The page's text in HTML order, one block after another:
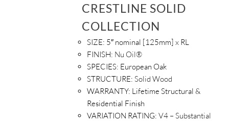
CRESTLINE SOLID
COLLECTION
SIZE: 5″ nominal [125mm] x RL
FINISH: Nu Oil®
SPECIES: European Oak
STRUCTURE:Solid Wood
WARRANTY: Lifetime Structural &
Residential Finish
VARIATION RATING: V4 – Substantial